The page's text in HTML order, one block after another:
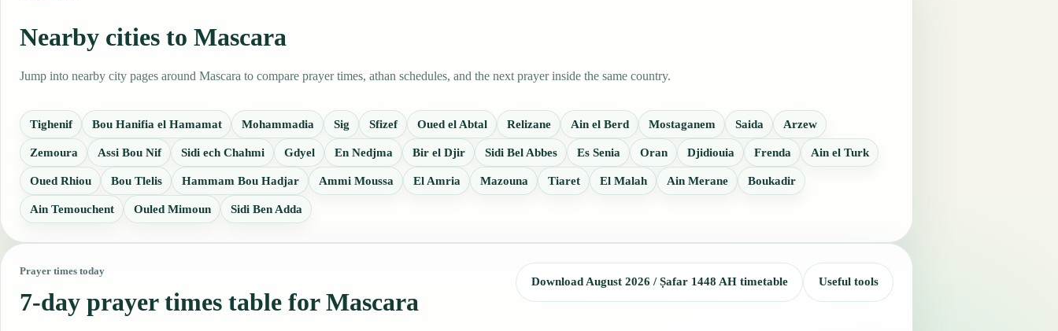
Nearby cities to Mascara
Jump into nearby city pages around Mascara to compare prayer times, athan schedules, and the next prayer inside the same country.
Tighenif Bou Hanifia el Hamamat Mohammadia Sig Sfizef Oued el Abtal Relizane Ain el Berd Mostaganem Saida Arzew
Zemoura Assi Bou Nif Sidi ech Chahmi Gdyel En Nedjma Bir el Djir Sidi Bel Abbes Es Senia Oran Djidiouia Frenda Ain el Turk
Oued Rhiou Bou Tlelis Hammam Bou Hadjar Ammi Moussa El Amria Mazouna Tiaret El Malah Ain Merane Boukadir
Ain Temouchent Ouled Mimoun Sidi Ben Adda
Prayer times today
7-day prayer times table for Mascara
Download August 2026 / Ṣafar 1448 AH timetable Useful tools